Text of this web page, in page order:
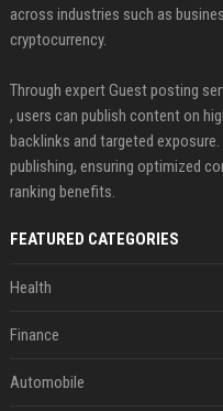
across industries such as
cryptocurrency.
Through expert Guest posting
, users can publish content on
backlinks and targeted
publishing, ensuring optimized
ranking benefits.
FEATURED CATEGORIES
Health
Finance
Automobile